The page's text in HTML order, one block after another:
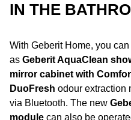
IN THE
With Geberit Home, you
as Geberit AquaClean
mirror cabinet with
DuoFresh odour extraction
via Bluetooth. The new
module can also be